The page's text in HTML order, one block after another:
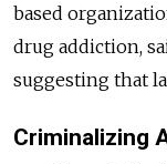
based
drug addiction,
suggesting that
Criminalizing